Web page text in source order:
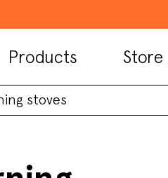
Products
stoves